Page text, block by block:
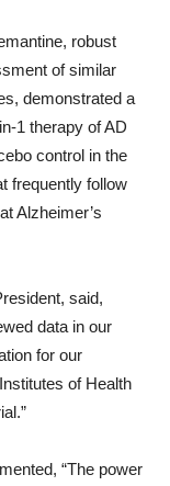
robust
of similar
demonstrated a
1 therapy of AD
control in the
frequently follow
Alzheimer’s
said,
data in our
for our
of Health
“The power